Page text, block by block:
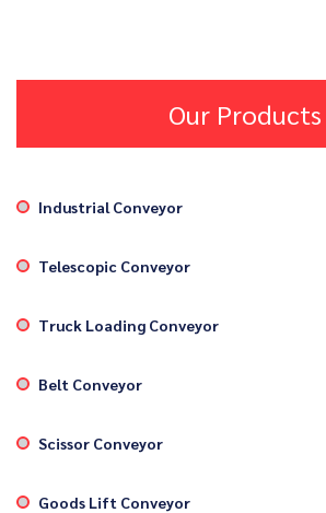
Our Products
Industrial Conveyor
Telescopic Conveyor
Truck Loading Conveyor
Belt Conveyor
Scissor Conveyor
Goods Lift Conveyor